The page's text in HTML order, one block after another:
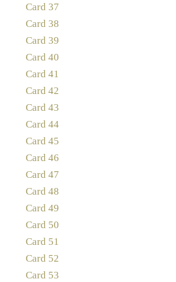
Card 37
Card 38
Card 39
Card 40
Card 41
Card 42
Card 43
Card 44
Card 45
Card 46
Card 47
Card 48
Card 49
Card 50
Card 51
Card 52
Card 53